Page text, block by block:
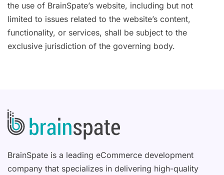
the use of BrainSpate’s website, including but not
limited to issues related to the website’s content,
functionality, or services, shall be subject to the
exclusive jurisdiction of the governing body.
BrainSpate is a leading eCommerce development
company that specializes in delivering high-quality